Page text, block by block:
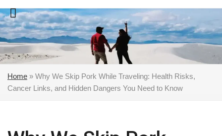
Skip
to
content
Home » Why We Skip Pork While Traveling: Health Risks,
Cancer Links, and Hidden Dangers You Need to Know